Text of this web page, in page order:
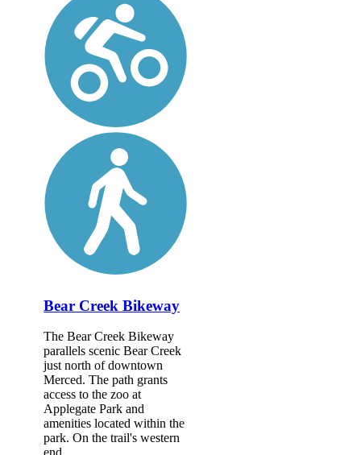
Bear Creek Bikeway
The Bear Creek Bikeway
parallels scenic Bear Creek
just north of downtown
Merced. The path grants
access to the zoo at
Applegate Park and
amenities located within the
park. On the trail's western